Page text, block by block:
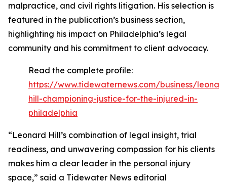
malpractice, and civil rights litigation. His selection is
featured in the publication’s business section,
highlighting his impact on Philadelphia’s legal
community and his commitment to client advocacy.
Read the complete profile:
https://www.tidewaternews.com/business/
hill-championing-justice-for-the-injured-in-
philadelphia
“Leonard Hill’s combination of legal insight, trial
readiness, and unwavering compassion for his clients
makes him a clear leader in the personal injury
space,” said a Tidewater News editorial